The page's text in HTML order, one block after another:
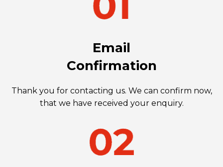
Email
Confirmation
Thank you for contacting us. We can confirm now,
that we have received your enquiry.